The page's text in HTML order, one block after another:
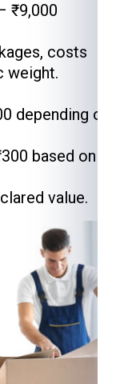
₹9,000
costs
weight.
depending on
based on
value.